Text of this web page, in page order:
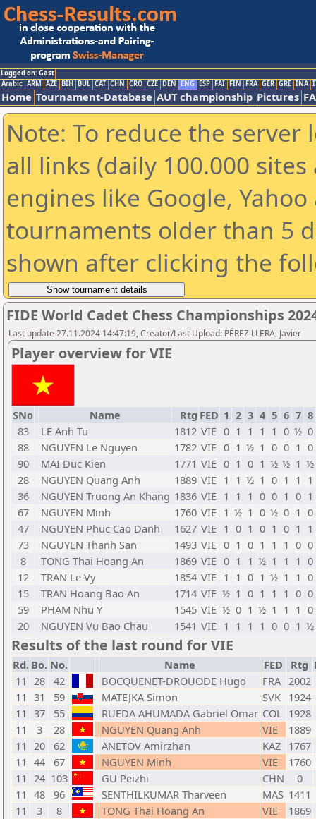
Logged on: Gast
Arabic ARM AZE BIH BUL CAT CHN CRO CZE DEN ENG ESP FAI FIN FRA GER GRE INA
Home Tournament-Database AUT championship Pictures
Note: To reduce the
all links (daily 100.000
engines like Google,
tournaments older than 5
shown after clicking the
FIDE World Cadet Chess Championships
Last update 27.11.2024 14:47:19, Creator/Last Upload: PÉREZ LLERA, Javier
Player overview for VIE
SNo Name Rtg FED 1 2 3 4 5 6 7 8
83
LE Anh Tu 1812 VIE 0 1 1 1 1 0 ½ 0
88
NGUYEN Le Nguyen 1782 VIE 0 1 ½ 1 0 0 1 0
90
MAI Duc Kien 1771 VIE 0 1 0 1 ½ ½ 1 ½
28
NGUYEN Quang Anh 1889 VIE 1 1 ½ 1 0 1 1 1
36
NGUYEN Truong An Khang 1836 VIE 1 1 1 0 0 1 0 1
67
NGUYEN Minh 1760 VIE 1 ½ 1 0 ½ 0 1 0
47
NGUYEN Phuc Cao Danh 1627 VIE 1 0 1 0 1 0 1 1
73
NGUYEN Thanh San 1493 VIE 0 1 0 1 1 1 0 0
8
TONG Thai Hoang An 1869 VIE 0 1 1 ½ 1 1 1 0
12
TRAN Le Vy 1854 VIE 1 1 0 1 ½ 1 1 0
15
TRAN Hoang Bao An 1714 VIE ½ 1 0 1 1 1 0 0
59
PHAM Nhu Y 1545 VIE ½ 0 1 ½ 1 1 1 0
20
NGUYEN Vu Bao Chau 1541 VIE 1 1 1 1 0 0 1 ½
Results of the last round for VIE
Rd. Bo. No. Name FED Rtg
11 28 42 BOCQUENET-DROUODE Hugo FRA 2002
11 31 59 MATEJKA Simon SVK 1924
11 37 55 RUEDA AHUMADA Gabriel Omar COL 1928
11
3 28 NGUYEN Quang Anh VIE
1889
11 20 62 ANETOV Amirzhan KAZ 1767
11 44 67 NGUYEN Minh VIE
1760
11 24 103 GU Peizhi CHN
0
11 48 96 SENTHILKUMAR Tharveen MAS 1411
11
3 8 TONG Thai Hoang An VIE
1869